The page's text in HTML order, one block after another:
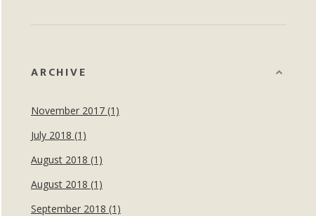
ARCHIVE
November 2017 (1)
July 2018 (1)
August 2018 (1)
August 2018 (1)
September 2018 (1)